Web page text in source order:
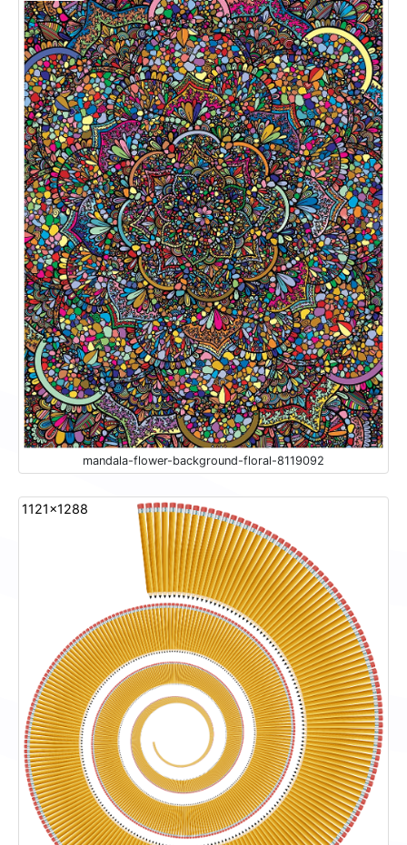
mandala-flower-background-floral-8119092
1121x1288